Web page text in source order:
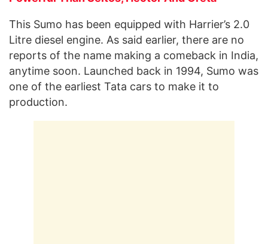
This Sumo has been equipped with Harrier’s 2.0
Litre diesel engine. As said earlier, there are no
reports of the name making a comeback in India,
anytime soon. Launched back in 1994, Sumo was
one of the earliest Tata cars to make it to
production.